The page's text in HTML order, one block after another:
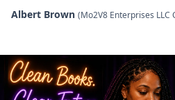
Albert Brown (Mo2V8 Enterprises